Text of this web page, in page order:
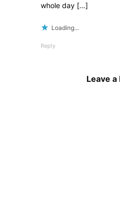
whole day […]
Loading...
Reply
Leave a